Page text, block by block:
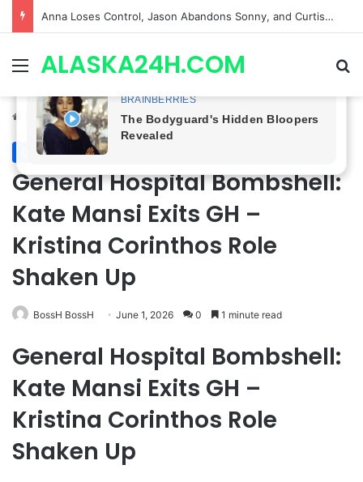
GH CASTING SHOCKER! Christian Howard Exits Days After Taking Over as Ethan Lovett
MenuALASKA24H.COM
Home/General Hospital
General Hospital
General Hospital Bombshell:
Kate Mansi Exits GH –
Kristina Corinthos Role
Shaken Up
BossH BossH June 1, 2026 0 1 minute read
General Hospital Bombshell:
Kate Mansi Exits GH –
Kristina Corinthos Role
Shaken Up